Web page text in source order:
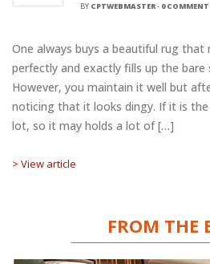
BY CPTWEBMASTER- 0 COMMENT
One always buys a beautiful rug
perfectly and exactly fills up the
However, you maintain it well but
noticing that it looks dingy. If it is the
lot, so it may holds a lot of […]
> View article
FROM THE